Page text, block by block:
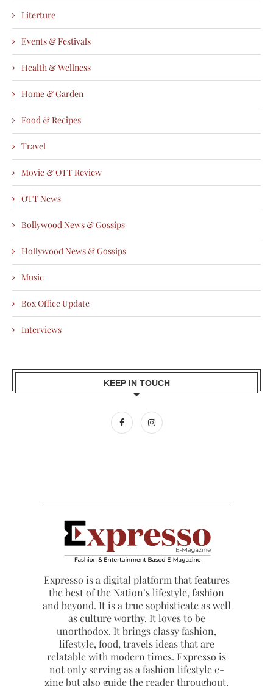
Literture
Events & Festivals
Health & Wellness
Home & Garden
Food & Recipes
Travel
Movie & OTT Review
OTT News
Bollywood News & Gossips
Hollywood News & Gossips
Music
Box Office Update
Interviews
KEEP IN TOUCH
Expresso is a digital platform that features
the best of the Nation’s lifestyle, fashion
and beyond. It is a true sophisticate as well
as culture worthy. It loves to be
unorthodox. It brings classy fashion,
lifestyle, food, travels ideas that are
relatable with modern times. Expresso is
not only serving as a fashion lifestyle e-
zine but also guide the reader throughout.